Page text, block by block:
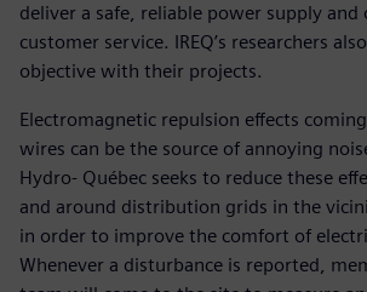
deliver a safe, reliable power supply
customer service. IREQ’s researchers
objective with their projects.
Electromagnetic repulsion effects
wires can be the source of annoying
Hydro- Québec seeks to reduce these
and around distribution grids in the
in order to improve the comfort of
Whenever a disturbance is reported,